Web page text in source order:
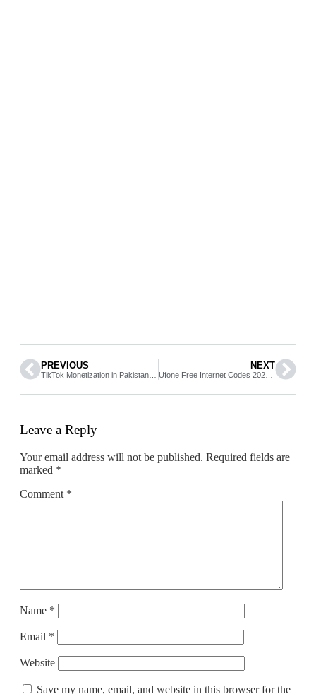
PREVIOUS NEXT
Ufone Free Internet Codes 2026 Working Tricks You Can Try in Pakistan
Leave a Reply
Your email address will not be published. Required fields are
marked *
Comment *
Name *
Email *
Website
Save my name, email, and website in this browser for the